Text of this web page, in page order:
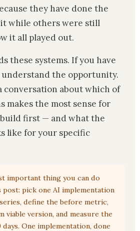
they have done the
while others were still
it all played out.
these systems. If you have
understand the opportunity.
conversation about which of
makes the most sense for
first — and what the
like for your specific
important thing you can do
pick one AI implementation
define the before metric,
viable version, and measure the
One implementation, done